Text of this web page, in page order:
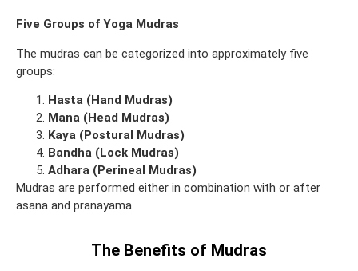
Five Groups of Yoga Mudras
The mudras can be categorized into approximately five
groups:
Hasta (Hand Mudras)
Mana (Head Mudras)
Kaya (Postural Mudras)
Bandha (Lock Mudras)
Adhara (Perineal Mudras)
Mudras are performed either in combination with or after
asana and pranayama.
The Benefits of Mudras